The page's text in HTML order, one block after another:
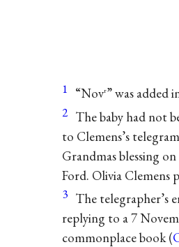
1 “Novr” was added
2 The baby had not
to Clemens’s
Grandmas blessing
Ford. Olivia Clemens
3 The telegrapher’s
replying to a 7
commonplace book (